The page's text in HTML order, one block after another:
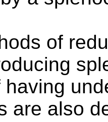
of
are also